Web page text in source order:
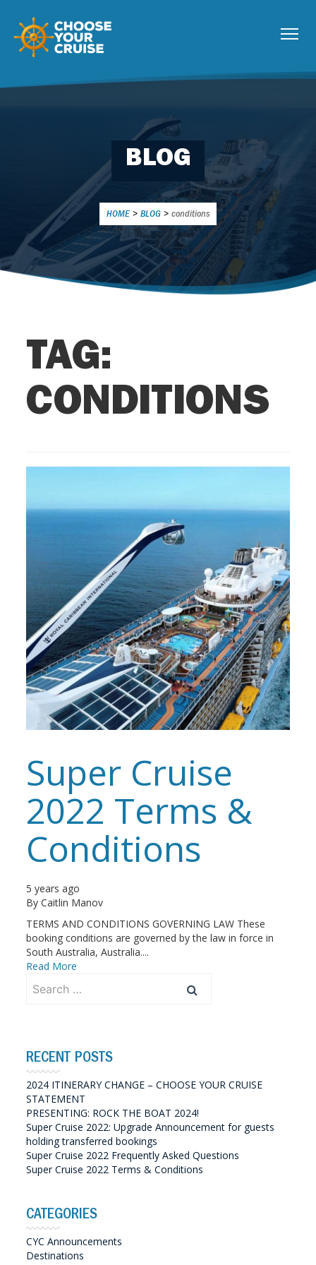
BLOG
HOME > BLOG > conditions
TAG:
CONDITIONS
Super Cruise
2022 Terms &
Conditions
5 years ago
ByCaitlin Manov
TERMS AND CONDITIONS GOVERNING LAW These
booking conditions are governed by the law in force in
South Australia, Australia....
Read More
for:
RECENT POSTS
2024 ITINERARY CHANGE – CHOOSE YOUR CRUISE
STATEMENT
PRESENTING: ROCK THE BOAT 2024!
Super Cruise 2022: Upgrade Announcement for guests
holding transferred bookings
Super Cruise 2022 Frequently Asked Questions
Super Cruise 2022 Terms & Conditions
CATEGORIES
CYC Announcements
Destinations